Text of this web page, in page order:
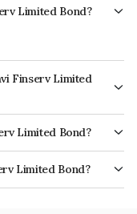
Limited Bond?
Finserv Limited
Limited Bond?
RatingsA which
of default.
Limited Bond?